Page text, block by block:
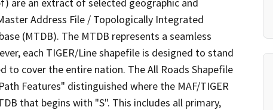
Address File / Topologically Integrated
(MTDB). The MTDB represents a seamless
each TIGER/Line shapefile is designed to stand
to cover the entire nation. The All Roads Shapefile
Features" distinguished where the MAF/TIGER
that begins with "S". This includes all primary,